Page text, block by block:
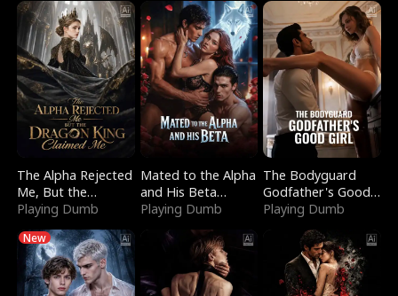
The Alpha Rejected
Me, But the
Dragon King
Playing Dumb
Mated to the Alpha
and His Beta
(Updating)
Playing Dumb
The Bodyguard
Godfather's Good
Girl
Playing Dumb
New